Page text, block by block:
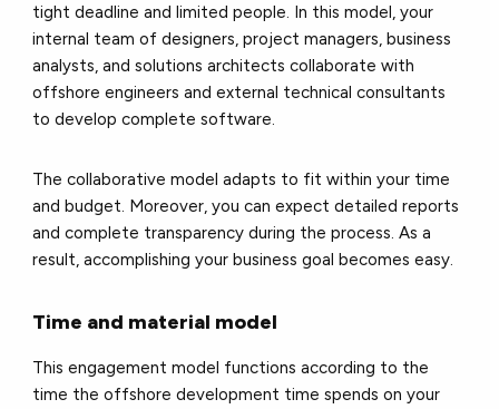
tight deadline and limited people. In this model, your
internal team of designers, project managers, business
analysts, and solutions architects collaborate with
offshore engineers and external technical consultants
to develop complete software.
The collaborative model adapts to fit within your time
and budget. Moreover, you can expect detailed reports
and complete transparency during the process. As a
result, accomplishing your business goal becomes easy.
Time and material model
This engagement model functions according to the
time the offshore development time spends on your